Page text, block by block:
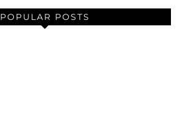
POPULAR POSTS